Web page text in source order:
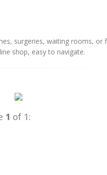
surgeries, waiting rooms, or
shop, easy to navigate.
1 of 1: